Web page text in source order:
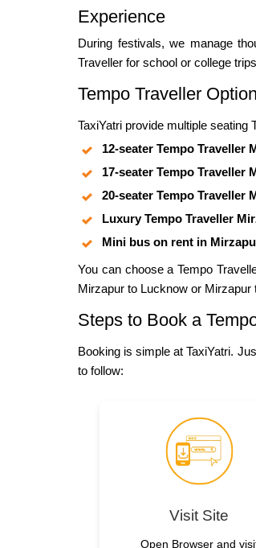
Experience
During festivals, we manage
Traveller for school or college
Tempo Traveller
TaxiYatri provide multiple seating
12-seater Tempo Traveller
17-seater Tempo Traveller
20-seater Tempo Traveller
Luxury Tempo Traveller
Mini bus on rent in
You can choose a Tempo
Mirzapur to Lucknow or Mirzapur
Steps to Book a
Booking is simple at TaxiYatri.
to follow:
Visit Site
Open Browser and